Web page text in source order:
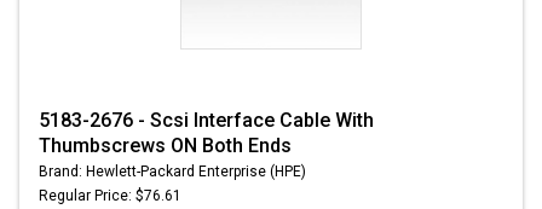
5183-2676 - Scsi Interface Cable With
Thumbscrews ON Both Ends
Brand: Hewlett-Packard Enterprise (HPE)
Regular Price: $76.61